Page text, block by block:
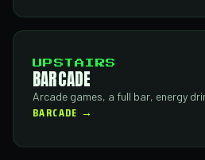
UPSTAIRS
BARCADE
Arcade games, a full bar, energy
BARCADE →